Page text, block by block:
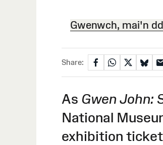
Gwenwch, mai'n
Share:
As Gwen John:
National
exhibition